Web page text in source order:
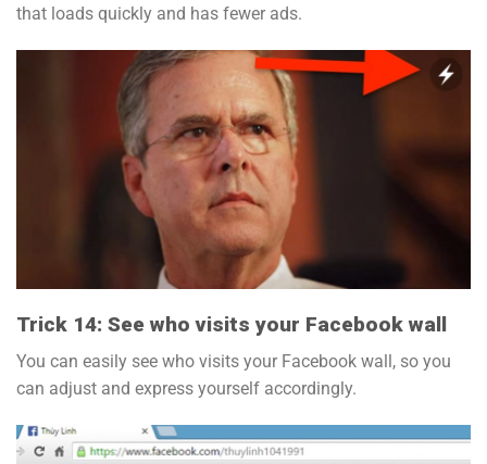
that loads quickly and has fewer ads.
Trick 14: See who visits your Facebook wall
You can easily see who visits your Facebook wall, so you
can adjust and express yourself accordingly.